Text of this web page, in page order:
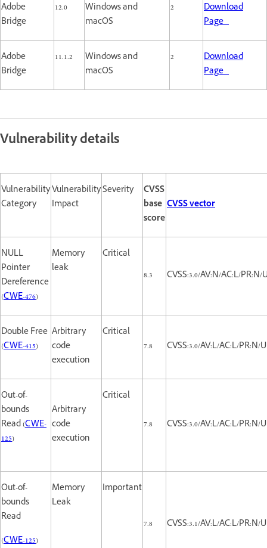
Adobe
Bridge
12.0
Windows and
macOS
2
Download
Page
Adobe
Bridge
11.1.2
Windows and
macOS
2
Download
Page
Vulnerability details
Vulnerability
Category
Vulnerability
Impact
Severity
CVSS
base
score
CVSS vector
NULL
Pointer
Dereference
(CWE-476)
Memory
leak
Critical
8.3
CVSS:3.0/AV:N/AC:L/
Double Free
(CWE-415)
Arbitrary
code
execution
Critical
7.8
CVSS:3.0/AV:L/AC:L/
Out-of-
bounds
Read (CWE-
125)
Arbitrary
code
execution
Critical
7.8 CVSS:3.0/AV:L/AC:L/
Out-of-
bounds
Read
(CWE-125)
Memory
Leak
Important
7.8 CVSS:3.1/AV:L/AC:L/